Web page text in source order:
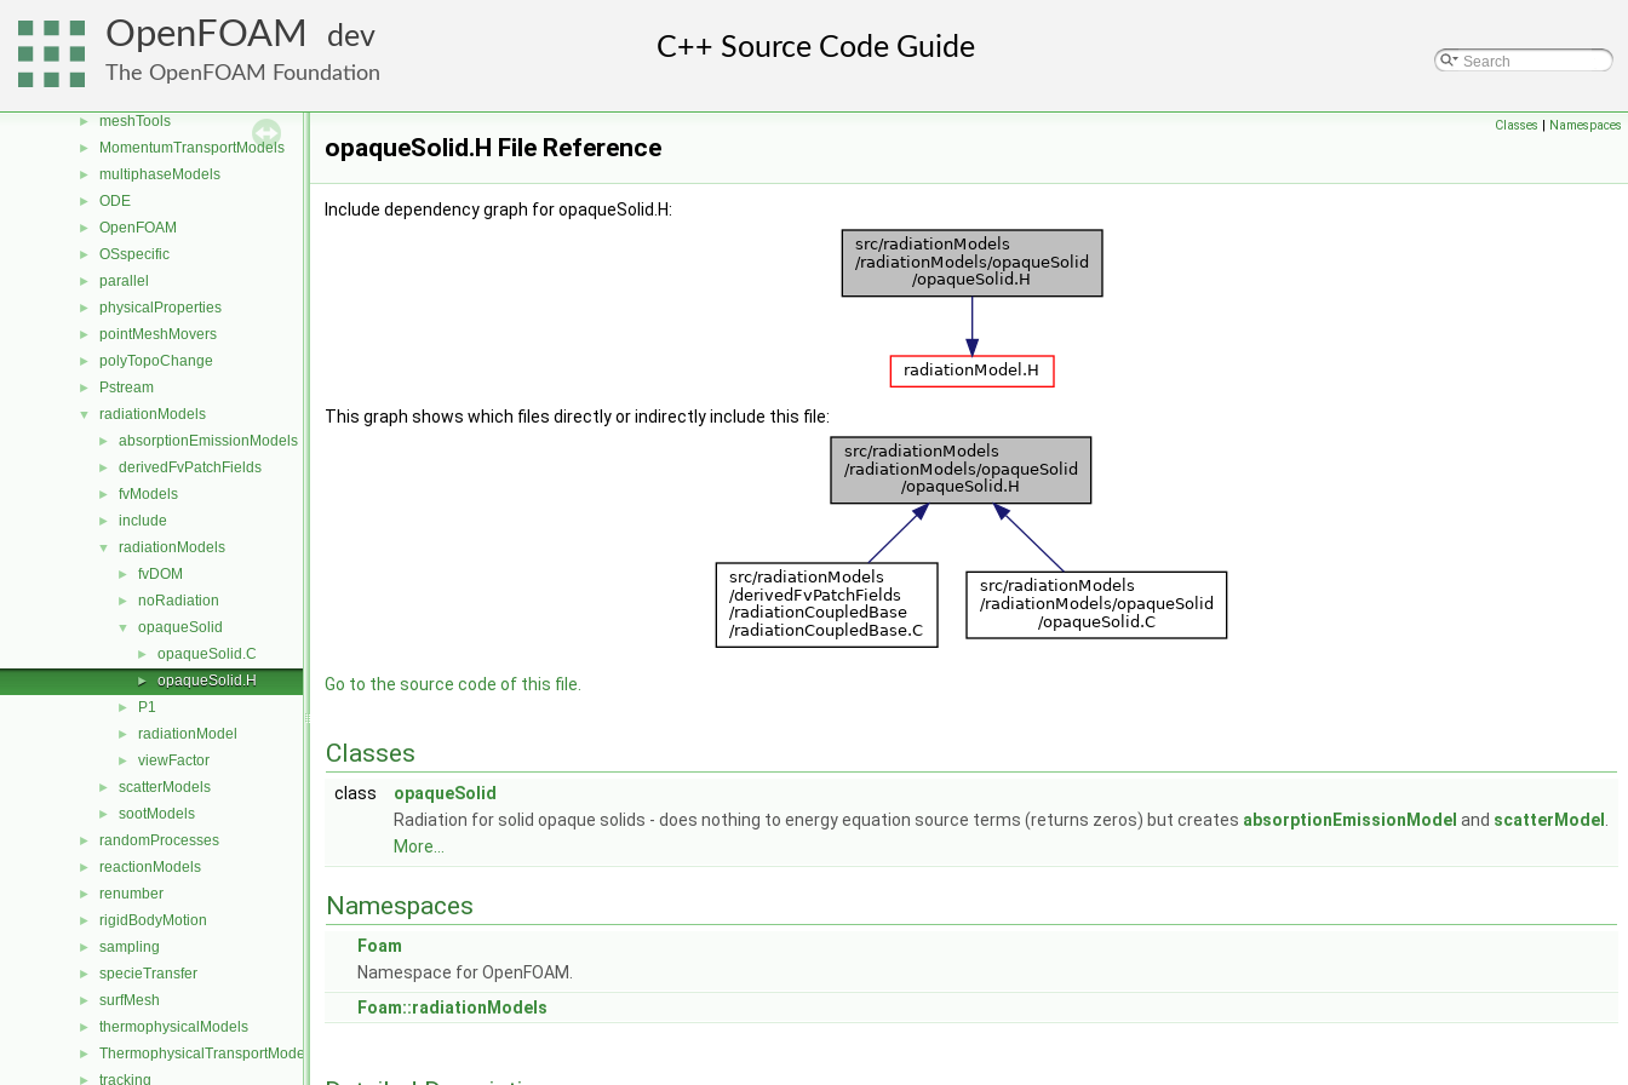
OpenFOAM dev
The OpenFOAM Foundation
► Lagrangian
► mesh
► meshTools
► MomentumTransportModels
► multiphaseModels
► ODE
► OpenFOAM
► OSspecific
► parallel
► physicalProperties
► pointMeshMovers
► polyTopoChange
► Pstream
▼ radiationModels
► absorptionEmissionModels
► derivedFvPatchFields
► fvModels
► include
▼ radiationModels
► fvDOM
► noRadiation
▼ opaqueSolid
► opaqueSolid.C
► opaqueSolid.H
► P1
► radiationModel
► viewFactor
► scatterModels
► sootModels
► randomProcesses
► reactionModels
► renumber
► rigidBodyMotion
► sampling
► specieTransfer
► surfMesh
► thermophysicalModels
► ThermophysicalTransportModels
► tracking
Classes | Namespaces
opaqueSolid.H File Reference
Include dependency graph for opaqueSolid.H:
This graph shows which files directly or indirectly include this file:
Go to the source code of this file.
Classes
class
opaqueSolid
Radiation for solid opaque solids - does nothing to energy equation source terms (returns zeros) but creates absorptionEmissionModel and scatterModel
More...
Namespaces
Foam
Namespace for OpenFOAM.
Foam::radiationModels